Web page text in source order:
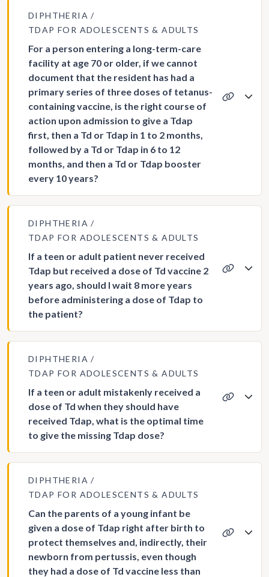
DIPHTHERIA
TDAP FOR ADOLESCENTS & ADULTS
For a person entering a long-term-care
facility at age 70 or older, if we cannot
document that the resident has had a
primary series of three doses of tetanus-
containing vaccine, is the right course of
action upon admission to give a Tdap
first, then a Td or Tdap in 1 to 2 months,
followed by a Td or Tdap in 6 to 12
months, and then a Td or Tdap booster
every 10 years?
DIPHTHERIA
TDAP FOR ADOLESCENTS & ADULTS
If a teen or adult patient never received
Tdap but received a dose of Td vaccine 2
years ago, should I wait 8 more years
before administering a dose of Tdap to
the patient?
DIPHTHERIA
TDAP FOR ADOLESCENTS & ADULTS
If a teen or adult mistakenly received a
dose of Td when they should have
received Tdap, what is the optimal time
to give the missing Tdap dose?
DIPHTHERIA
TDAP FOR ADOLESCENTS & ADULTS
Can the parents of a young infant be
given a dose of Tdap right after birth to
protect themselves and, indirectly, their
newborn from pertussis, even though
they had a dose of Td vaccine less than